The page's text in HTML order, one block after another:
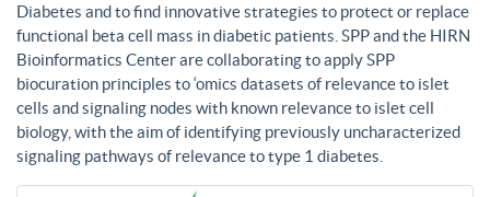
Diabetes and to find innovative strategies to protect or replace
functional beta cell mass in diabetic patients. SPP and the HIRN
Bioinformatics Center are collaborating to apply SPP
biocuration principles to ‘omics datasets of relevance to islet
cells and signaling nodes with known relevance to islet cell
biology, with the aim of identifying previously uncharacterized
signaling pathways of relevance to type 1 diabetes.